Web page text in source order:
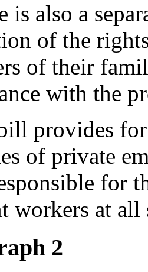
is also a
of the
of their
with the
provides
of private
for
workers at
2